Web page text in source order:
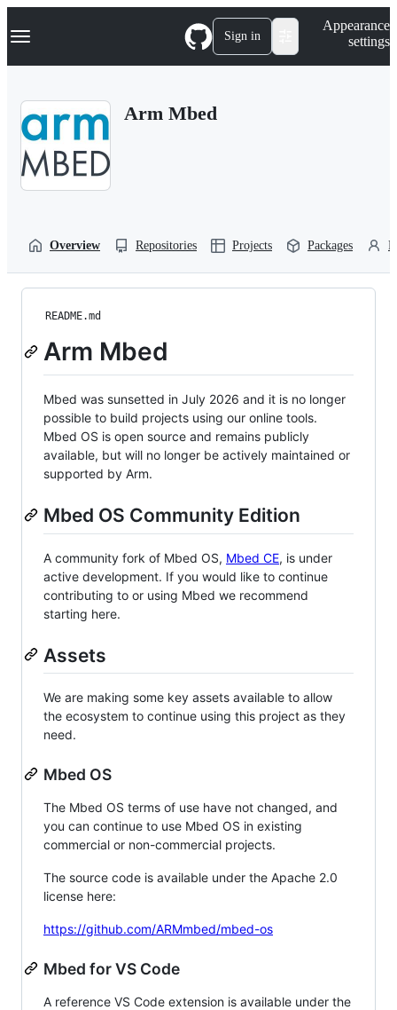
k
p
Navigation Menu Sign in
Appearance
settings
Arm Mbed
Overview Repositories Projects Packages
README.md
Arm Mbed
Mbed was sunsetted in July 2026 and it is no longer
possible to build projects using our online tools.
Mbed OS is open source and remains publicly
available, but will no longer be actively maintained or
supported by Arm.
Mbed OS Community Edition
A community fork of Mbed OS, Mbed CE, is under
active development. If you would like to continue
contributing to or using Mbed we recommend
starting here.
Assets
We are making some key assets available to allow
the ecosystem to continue using this project as they
need.
Mbed OS
The Mbed OS terms of use have not changed, and
you can continue to use Mbed OS in existing
commercial or non-commercial projects.
The source code is available under the Apache 2.0
license here:
https://github.com/ARMmbed/mbed-os
Mbed for VS Code
A reference VS Code extension is available under the